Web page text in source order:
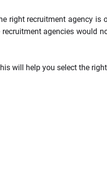
right recruitment agency
agencies would
will help you select the